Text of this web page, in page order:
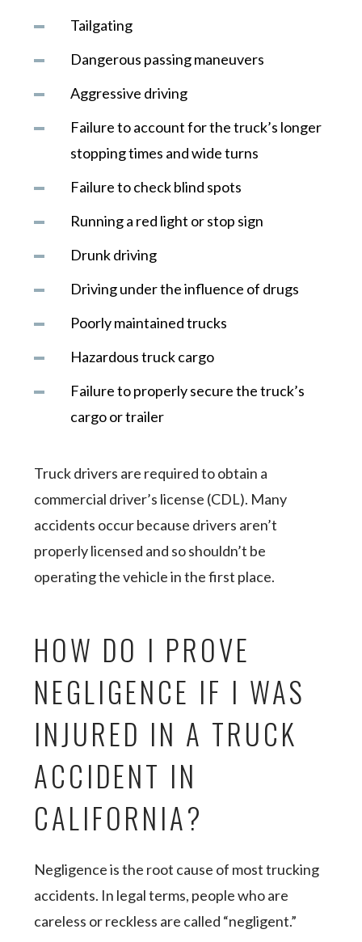
Tailgating
Dangerous passing maneuvers
Aggressive driving
Failure to account for the truck’s longer
stopping times and wide turns
Failure to check blind spots
Running a red light or stop sign
Drunk driving
Driving under the influence of drugs
Poorly maintained trucks
Hazardous truck cargo
Failure to properly secure the truck’s
cargo or trailer
Truck drivers are required to obtain a
commercial driver’s license (CDL). Many
accidents occur because drivers aren’t
properly licensed and so shouldn’t be
operating the vehicle in the first place.
HOW DO I PROVE
NEGLIGENCE IF I WAS
INJURED IN A TRUCK
ACCIDENT IN
CALIFORNIA?
Negligence is the root cause of most trucking
accidents. In legal terms, people who are
careless or reckless are called “negligent.”